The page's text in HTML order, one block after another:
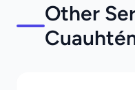
Other